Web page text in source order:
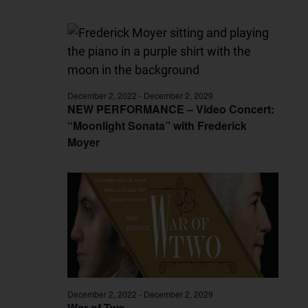
NEW PERFORMANCE – Video Concert:
“Moonlight Sonata” with Frederick
Moyer
December 2, 2022 - December 2, 2029
December 2, 2022 - December 2, 2029